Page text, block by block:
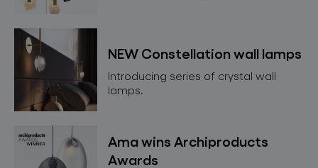
NEW Constellation wall lamps
Introducing series of crystal wall
lamps.
Ama wins Archiproducts
Awards